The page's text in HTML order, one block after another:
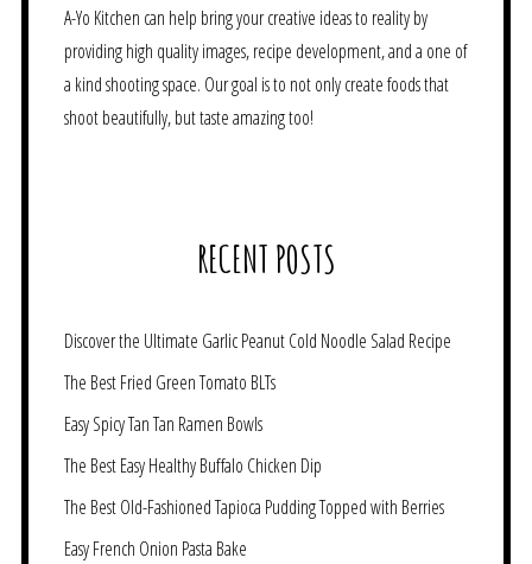
A-Yo Kitchen can help bring your creative ideas to reality by
providing high quality images, recipe development, and a one of
a kind shooting space. Our goal is to not only create foods that
shoot beautifully, but taste amazing too!
RECENT POSTS
Discover the Ultimate Garlic Peanut Cold Noodle Salad Recipe
The Best Fried Green Tomato BLTs
Easy Spicy Tan Tan Ramen Bowls
The Best Easy Healthy Buffalo Chicken Dip
The Best Old-Fashioned Tapioca Pudding Topped with Berries
Easy French Onion Pasta Bake